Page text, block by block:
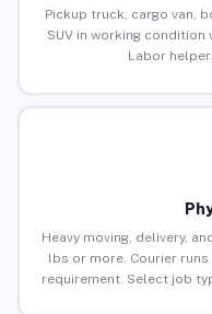
Pickup truck, cargo van,
SUV in working
Labor
Heavy moving, delivery,
lbs or more. Courier
requirement. Select job